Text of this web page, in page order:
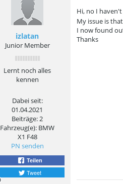
izlatan
Junior Member
Lernt noch alles
kennen
Dabei seit:
01.04.2021
Beiträge:2
Fahrzeug(e): BMW
X1 F48
PN senden
Teilen
Tweet
Hi, no I
My issue is
I now found
Thanks